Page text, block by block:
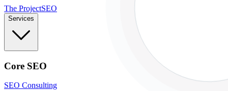
The ProjectSEO
Services
Core SEO
SEO Consulting